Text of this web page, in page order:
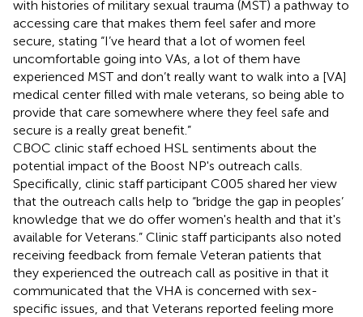
with histories of military sexual trauma (MST) a pathway to
accessing care that makes them feel safer and more
secure, stating “I’ve heard that a lot of women feel
uncomfortable going into VAs, a lot of them have
experienced MST and don’t really want to walk into a [VA]
medical center filled with male veterans, so being able to
provide that care somewhere where they feel safe and
secure is a really great benefit.”
CBOC clinic staff echoed HSL sentiments about the
potential impact of the Boost NP's outreach calls.
Specifically, clinic staff participant C005 shared her view
that the outreach calls help to “bridge the gap in peoples’
knowledge that we do offer women's health and that it's
available for Veterans.” Clinic staff participants also noted
receiving feedback from female Veteran patients that
they experienced the outreach call as positive in that it
communicated that the VHA is concerned with sex-
specific issues, and that Veterans reported feeling more